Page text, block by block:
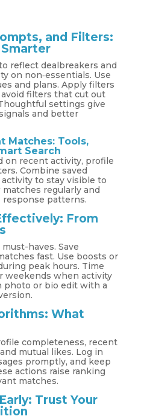
and Filters:
reflect dealbreakers and
on non‑essentials. Use
and plans. Apply filters
filters that cut out
settings give
and better
Matches: Tools,
Search
on recent activity, profile
Combine saved
to stay visible to
regularly and
patterns.
From
haves. Save
fast. Use boosts or
peak hours. Time
weekends when activity
photo or bio edit with a
What
completeness, recent
mutual likes. Log in
promptly, and keep
actions raise ranking
matches.
Trust Your